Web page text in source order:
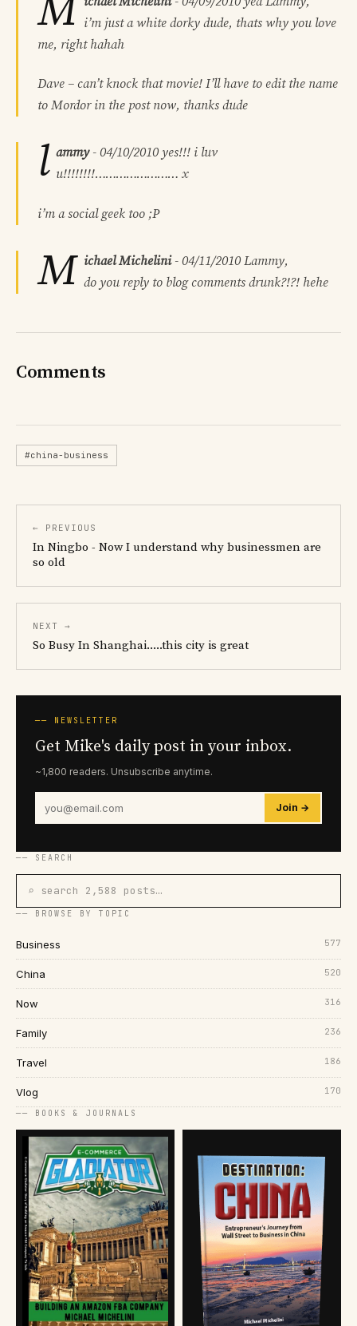
M i’m just a white dorky dude, thats why you love
me, right hahah
Dave – can’t knock that movie! I’ll have to edit the name
to Mordor in the post now, thanks dude
l ammy- 04/10/2010 yes!!! i luv
u!!!!!!!!…………………… x
i’m a social geek too ;P
M ichael Michelini- 04/11/2010 Lammy,
do you reply to blog comments drunk?!?! hehe
Comments
#china-business
← PREVIOUS
In Ningbo - Now I understand why businessmen are
so old
NEXT →
So Busy In Shanghai.....this city is great
── NEWSLETTER
Get Mike's daily post in your inbox.
~1,800 readers. Unsubscribe anytime.
Join →
── SEARCH
⌕ search 2,588 posts…
── BROWSE BY TOPIC
Business 577
China 520
Now 316
Family 236
Travel 186
Vlog 170
── BOOKS & JOURNALS